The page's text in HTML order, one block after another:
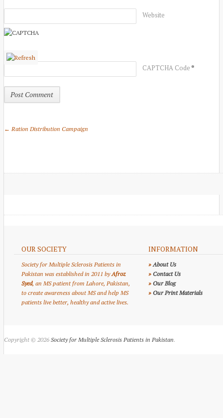
Website
CAPTCHA Code *
← Ration Distribution Campaign
OUR SOCIETY
Society for Multiple Sclerosis Patients in
Pakistan was established in 2011 byAfroz
Syed, an MS patient from Lahore, Pakistan,
to create awareness about MS and help MS
patients live better, healthy and active lives.
INFORMATION
» About Us
» Contact Us
» Our Blog
» Our Print Materials
Copyright © 2026 Society for Multiple Sclerosis Patients in Pakistan.